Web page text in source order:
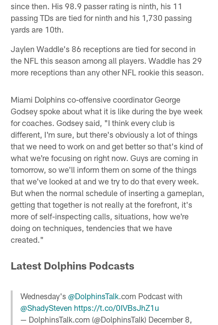
since then. His 98.9 passer rating is ninth, his 11
passing TDs are tied for ninth and his 1,730 passing
yards are 10th.
Jaylen Waddle's 86 receptions are tied for second in
the NFL this season among all players. Waddle has 29
more receptions than any other NFL rookie this season.
Miami Dolphins co-offensive coordinator George
Godsey spoke about what it is like during the bye week
for coaches. Godsey said, "I think every club is
different, I'm sure, but there's obviously a lot of things
that we need to work on and get better so that's kind of
what we're focusing on right now. Guys are coming in
tomorrow, so we'll inform them on some of the things
that we've looked at and we try to do that every week.
But when the normal schedule of inserting a gameplan,
getting that together is not really at the forefront, it's
more of self-inspecting calls, situations, how we're
doing on techniques, tendencies that we have
created."
Latest Dolphins Podcasts
Wednesday's@DolphinsTalk.com Podcast with
@ShadySteven https://t.co/0IVBsJhZ1u
— DolphinsTalk.com (@DolphinsTalk) December 8,